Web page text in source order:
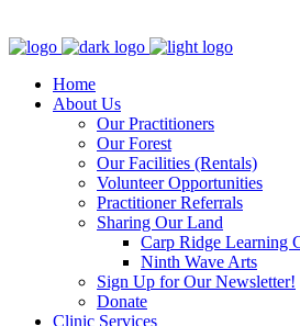
Home
About Us
Our Practitioners
Our Forest
Our Facilities (Rentals)
Volunteer Opportunities
Practitioner Referrals
Sharing Our Land
Carp Ridge Learning
Ninth Wave Arts
Sign Up for Our Newsletter!
Donate
Clinic Services